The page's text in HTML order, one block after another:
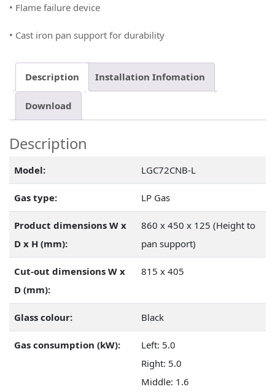
• Flame failure device
• Cast iron pan support for durability
Description Installation Infomation
Download
Description
Model: LGC72CNB-L
Gas type: LP Gas
Product dimensions W x
D x H (mm):
860 x 450 x 125 (Height to
pan support)
Cut-out dimensions W x
D (mm):
815 x 405
Glass colour: Black
Gas consumption (kW):
Left: 5.0
Right: 5.0
Middle: 1.6